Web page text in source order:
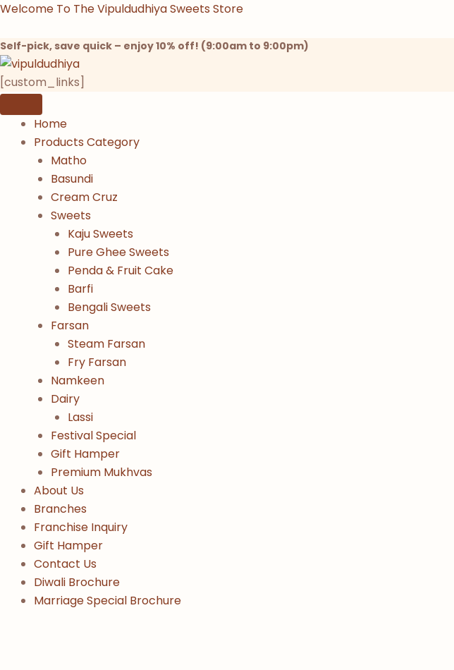
Skip
content
Welcome To The Vipuldudhiya Sweets Store
Self-pick, save quick – enjoy 10% off! (9:00am to 9:00pm)
[custom_links]
Home
Products Category
Matho
Basundi
Cream Cruz
Sweets
Kaju Sweets
Pure Ghee Sweets
Penda & Fruit Cake
Barfi
Bengali Sweets
Farsan
Steam Farsan
Fry Farsan
Namkeen
Dairy
Lassi
Festival Special
Gift Hamper
Premium Mukhvas
About Us
Branches
Franchise Inquiry
Gift Hamper
Contact Us
Diwali Brochure
Marriage Special Brochure
Products
Products
Products Kesar
quantity